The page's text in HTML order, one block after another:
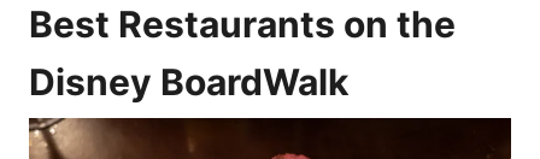
Best Restaurants on the
Disney BoardWalk